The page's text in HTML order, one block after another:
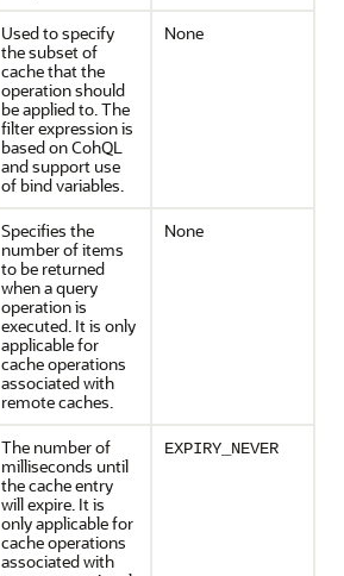
Used to specify
the subset of
cache that the
operation should
be applied to. The
filter expression is
based on CohQL
and support use
of bind variables.
None
Specifies the
number of items
to be returned
when a query
operation is
executed. It is only
applicable for
cache operations
associated with
remote caches.
None
The number of
milliseconds until
the cache entry
will expire. It is
only applicable for
cache operations
associated with
EXPIRY_NEVER